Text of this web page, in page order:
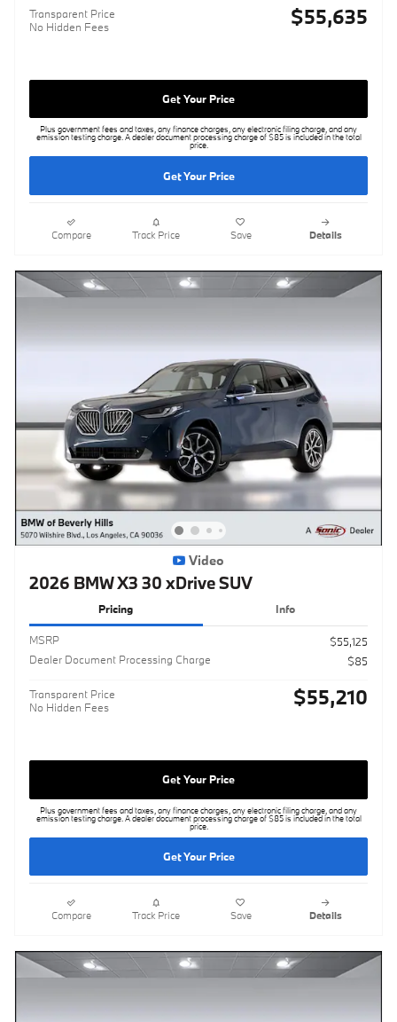
Transparent Price
No Hidden Fees
$55,635
Get Your Price
Plus government fees and taxes, any finance charges, any electronic filing charge, and any
emission testing charge. A dealer document processing charge of $85 is included in the total
price.
Get Your Price
Compare Track Price Save Details
Video
2026 BMW X3 30 xDrive SUV
Pricing Info
MSRP
$55,125
Dealer Document Processing Charge
$85
Transparent Price
No Hidden Fees
$55,210
Get Your Price
Plus government fees and taxes, any finance charges, any electronic filing charge, and any
emission testing charge. A dealer document processing charge of $85 is included in the total
price.
Get Your Price
Compare Track Price Save Details